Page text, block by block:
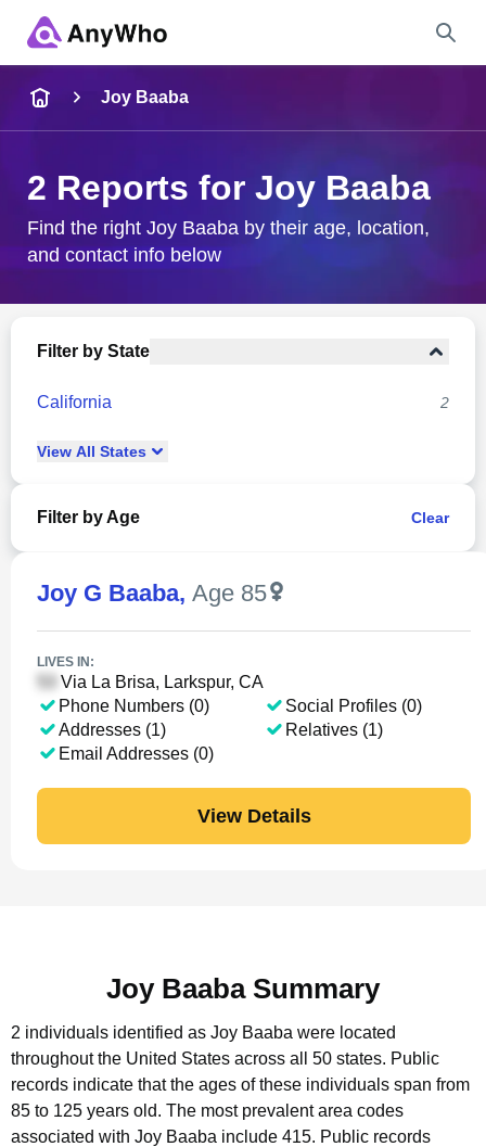
City & State
Joy Baaba
2 Reports for Joy Baaba
Find the right Joy Baaba by their age, location,
and contact info below
Filter by State
California 2
View All States
Filter by Age Clear
Joy G Baaba, Age 85
LIVES IN:
Via La Brisa, Larkspur, CA
Phone Numbers (0)
Addresses (1)
Email Addresses (0)
Social Profiles (0)
Relatives (1)
View Details
Joy Baaba Summary
2 individuals identified as Joy Baaba were located
throughout the United States across all 50 states. Public
records indicate that the ages of these individuals span from
85 to 125 years old. The most prevalent area codes
associated with Joy Baaba include 415. Public records